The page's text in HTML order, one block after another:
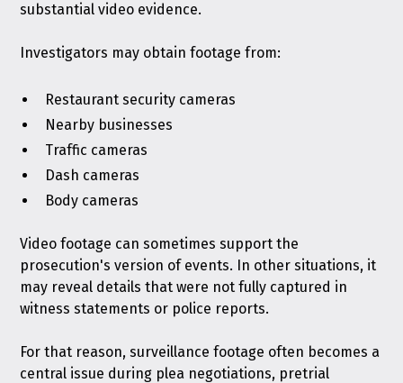
substantial video evidence.
Investigators may obtain footage from:
Restaurant security cameras
Nearby businesses
Traffic cameras
Dash cameras
Body cameras
Video footage can sometimes support the
prosecution's version of events. In other situations, it
may reveal details that were not fully captured in
witness statements or police reports.
For that reason, surveillance footage often becomes a
central issue during plea negotiations, pretrial